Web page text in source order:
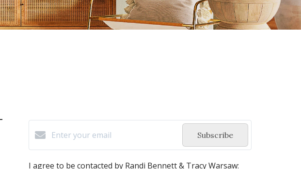
Subscribe
I agree to be contacted by Randi Bennett & Tracy Warsaw: